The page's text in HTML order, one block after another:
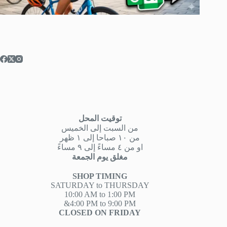
توقيت المحل
من السبت إلى الخميس
من ١٠ صباحا إلى ١ ظهر
او من ٤ مساءً إلى ٩ مساءً
مغلق يوم الجمعة
SHOP TIMING
SATURDAY to THURSDAY
10:00 AM to 1:00 PM
&4:00 PM to 9:00 PM
CLOSED ON FRIDAY